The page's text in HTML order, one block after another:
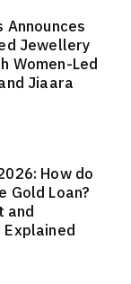
Announces
Jewellery
Women-Led
Jiaara
How do
Gold Loan?
and